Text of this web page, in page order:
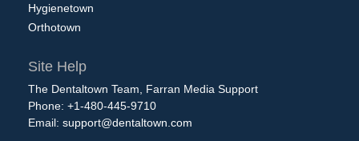
Hygienetown
Orthotown
Site Help
The Dentaltown Team, Farran Media Support
Phone: +1-480-445-9710
Email: support@dentaltown.com